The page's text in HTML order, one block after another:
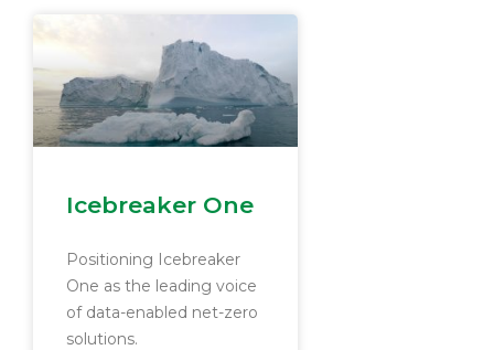
Icebreaker One
Positioning Icebreaker
One as the leading voice
of data-enabled net-zero
solutions.